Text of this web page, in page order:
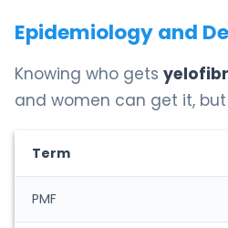
Epidemiology and
Knowing who gets
and women can get it,
Term
PMF